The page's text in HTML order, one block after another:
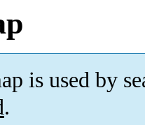
is used by
.